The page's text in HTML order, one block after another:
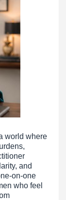
world where
and
on-one
who feel